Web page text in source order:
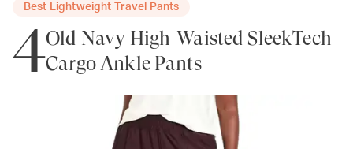
Best Lightweight Travel Pants
4Old Navy High-Waisted SleekTech
Cargo Ankle Pants